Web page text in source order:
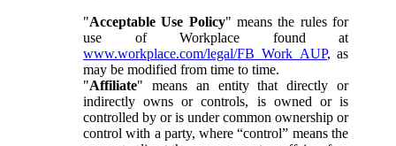
"Acceptable Use Policy" means the rules for
use of Workplace found at
www.workplace.com/legal/FB_Work_AUP, as
may be modified from time to time.
"Affiliate" means an entity that directly or
indirectly owns or controls, is owned or is
controlled by or is under common ownership or
control with a party, where “control” means the